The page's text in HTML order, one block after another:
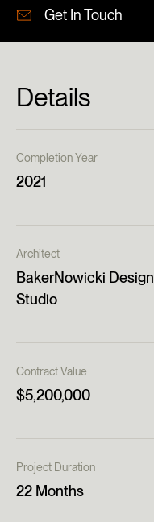
Get In Touch
Details
Completion Year
2021
Architect
BakerNowicki Design
Studio
Contract Value
$5,200,000
Project Duration
22 Months